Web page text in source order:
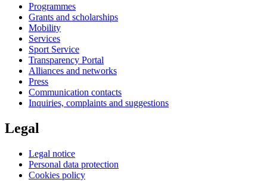
Programmes
Grants and scholarships
Mobility
Services
Sport Service
Transparency Portal
Alliances and networks
Press
Communication contacts
Inquiries, complaints and suggestions
Legal
Legal notice
Personal data protection
Cookies policy